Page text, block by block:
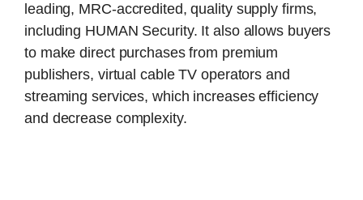
leading, MRC-accredited, quality supply firms,
including HUMAN Security. It also allows buyers
to make direct purchases from premium
publishers, virtual cable TV operators and
streaming services, which increases efficiency
and decrease complexity.